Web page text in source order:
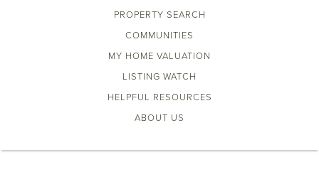
PROPERTY SEARCH
COMMUNITIES
MY HOME VALUATION
LISTING WATCH
HELPFUL RESOURCES
ABOUT US